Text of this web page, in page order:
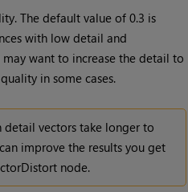
The default value of 0.3 is
with low detail and
want to increase the detail to
in some cases.
detail vectors take longer to
improve the results you get
node.